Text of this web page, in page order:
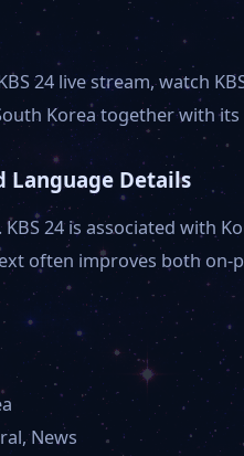
24 live stream, watch
Korea together with
Language Details
24 is associated with
often improves both on-
News